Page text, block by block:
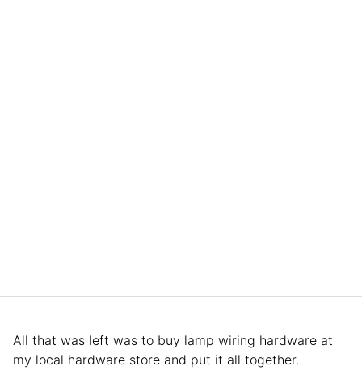
All that was left was to buy lamp wiring hardware at
my local hardware store and put it all together.